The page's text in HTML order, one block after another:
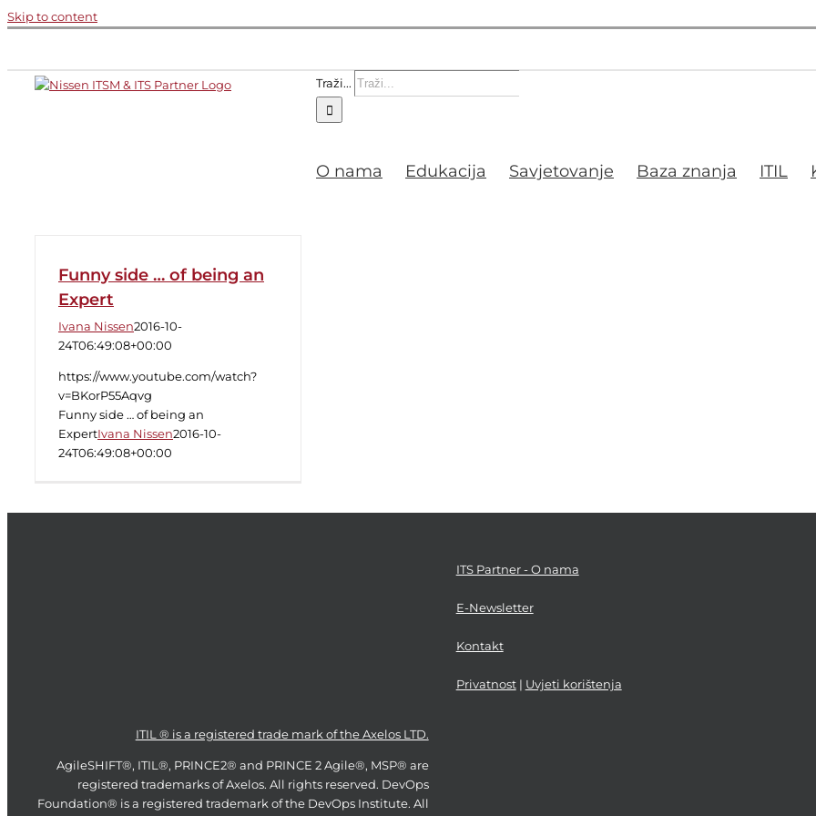
Skip to content
Traži...
O nama Edukacija Savjetovanje Baza znanja ITIL
Funny side … of being an
Expert
Ivana Nissen2016-10-
24T06:49:08+00:00
https://www.youtube.com/watch?
v=BKorP55Aqvg
Funny side … of being an
ExpertIvana Nissen2016-10-
24T06:49:08+00:00
ITS Partner - O nama
E-Newsletter
Kontakt
Privatnost| Uvjeti korištenja
ITIL ® is a registered trade mark of the Axelos LTD.
AgileSHIFT®, ITIL®, PRINCE2® and PRINCE 2 Agile®, MSP® are
registered trademarks of Axelos. All rights reserved. DevOps
Foundation® is a registered trademark of the DevOps Institute. All